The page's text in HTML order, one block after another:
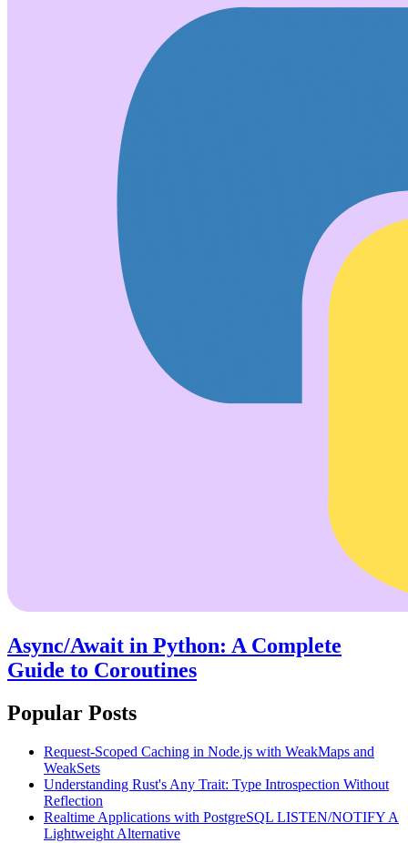
Async/Await in Python: A Complete
Guide to Coroutines
Popular Posts
Request-Scoped Caching in Node.js with WeakMaps and
WeakSets
Understanding Rust's Any Trait: Type Introspection Without
Reflection
Realtime Applications with PostgreSQL LISTEN/NOTIFY A
Lightweight Alternative